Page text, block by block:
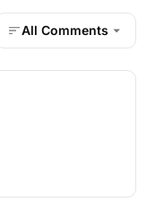
All Comments